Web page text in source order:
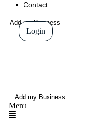
Contact
Add my Business
Login
Add my Business
Menu